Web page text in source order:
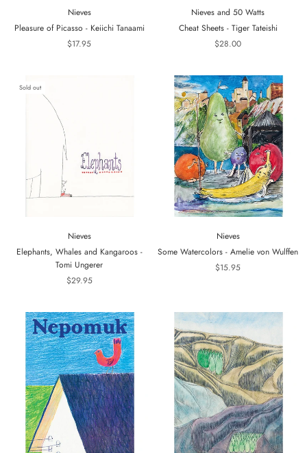
Nieves
Pleasure of Picasso - Keiichi Tanaami
$17.95
Nieves and 50 Watts
Cheat Sheets - Tiger Tateishi
$28.00
Sold out
Nieves
Elephants, Whales and Kangaroos -
Tomi Ungerer
$29.95
Nieves
Some Watercolors - Amelie von Wulffen
$15.95